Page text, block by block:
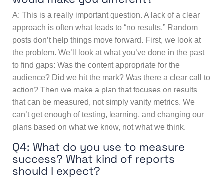
A: This is a really important question. A lack of a clear
approach is often what leads to “no results.” Random
posts don’t help things move forward. First, we look at
the problem. We’ll look at what you’ve done in the past
to find gaps: Was the content appropriate for the
audience? Did we hit the mark? Was there a clear call to
action? Then we make a plan that focuses on results
that can be measured, not simply vanity metrics. We
can’t get enough of testing, learning, and changing our
plans based on what we know, not what we think.
Q4: What do you use to measure
success? What kind of reports
should I expect?